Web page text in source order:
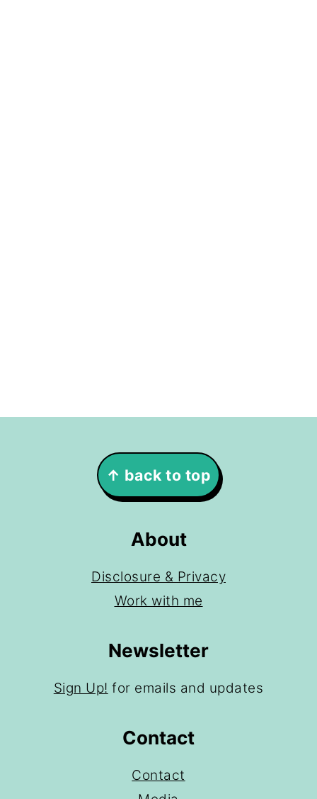
↑ back to top
About
Disclosure & Privacy
Work with me
Newsletter
Sign Up! for emails and updates
Contact
Contact